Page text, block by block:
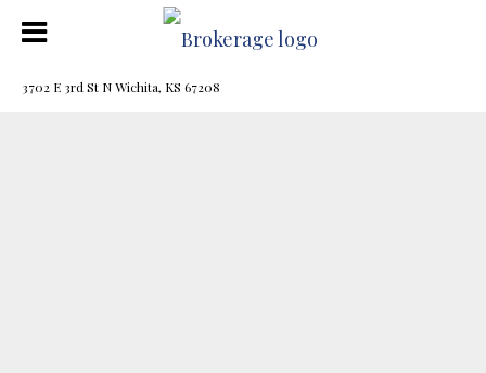
3702 E 3rd St N Wichita, KS 67208